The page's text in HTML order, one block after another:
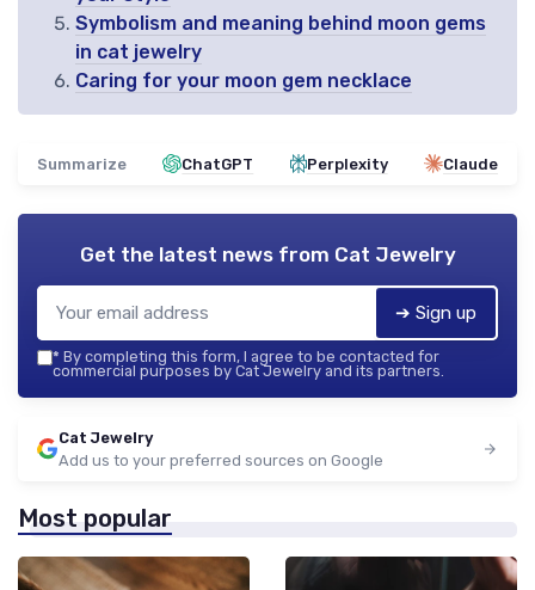
Symbolism and meaning behind moon gems
in cat jewelry
Caring for your moon gem necklace
Summarize ChatGPT Perplexity Claude
Get the latest news from Cat Jewelry
➔ Sign up
* By completing this form, I agree to be contacted for
commercial purposes by Cat Jewelry and its partners.
Cat Jewelry
Add us to your preferred sources on Google
Most popular